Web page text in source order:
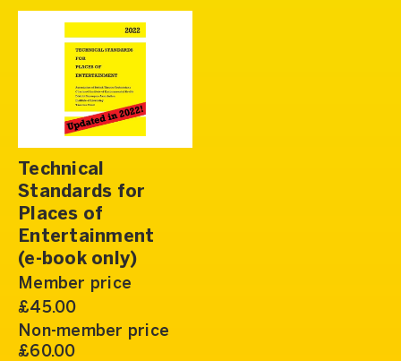
Technical
Standards for
Places of
Entertainment
(e-book only)
Member price
£45.00
Non-member price
£60.00